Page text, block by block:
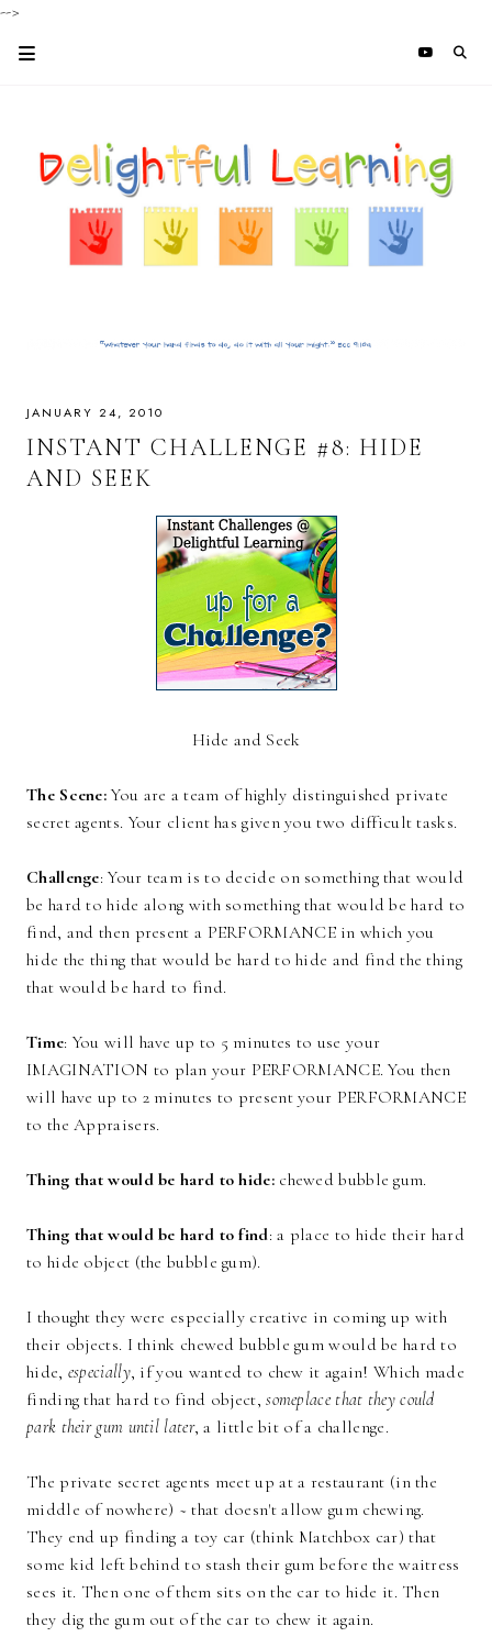
-->
JANUARY 24, 2010
INSTANT CHALLENGE #8: HIDE
AND SEEK
Hide and Seek
The Scene: You are a team of highly distinguished private
secret agents. Your client has given you two difficult tasks.
Challenge: Your team is to decide on something that would
be hard to hide along with something that would be hard to
find, and then present a PERFORMANCE in which you
hide the thing that would be hard to hide and find the thing
that would be hard to find.
Time: You will have up to 5 minutes to use your
IMAGINATION to plan your PERFORMANCE. You then
will have up to 2 minutes to present your PERFORMANCE
to the Appraisers.
Thing that would be hard to hide:chewed bubble gum.
Thing that would be hard to find: a place to hide their hard
to hide object (the bubble gum).
I thought they were especially creative in coming up with
their objects. I think chewed bubble gum would be hard to
hide, especially, if you wanted to chew it again! Which made
finding that hard to find object,someplace that they could
park their gum until later, a little bit of a challenge.
The private secret agents meet up at a restaurant (in the
middle of nowhere) ~ that doesn't allow gum chewing.
They end up finding a toy car (think Matchbox car) that
some kid left behind to stash their gum before the waitress
sees it. Then one of them sits on the car to hide it. Then
they dig the gum out of the car to chew it again.